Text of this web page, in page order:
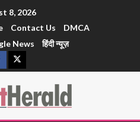
8, 2026
Contact Us
DMCA
News
हिंदी न्यूज़